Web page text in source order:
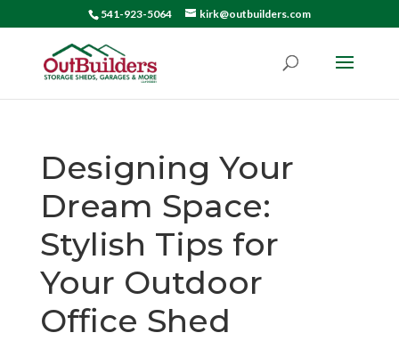
541-923-5064 kirk@outbuilders.com
Designing Your
Dream Space:
Stylish Tips for
Your Outdoor
Office Shed